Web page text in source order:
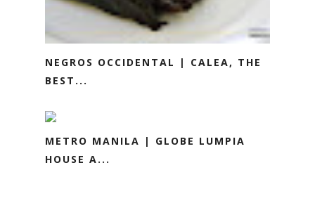
NEGROS OCCIDENTAL | CALEA, THE
BEST...
METRO MANILA | GLOBE LUMPIA
HOUSE A...